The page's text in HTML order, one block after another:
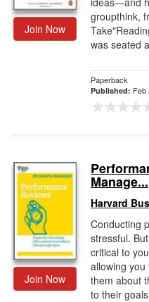
Join Now
groupthink,
was seated
Paperback
Published: Feb
Join Now
Manage...
Harvard
Conducting
stressful.
critical to
allowing
them about
to their